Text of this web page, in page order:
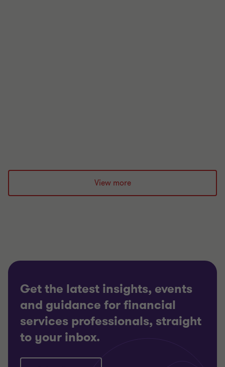
View more
Get the latest insights, events
and guidance for financial
services professionals, straight
to your inbox.